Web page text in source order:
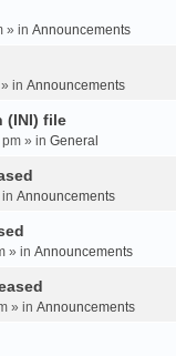
» in Announcements
» in Announcements
(INI) file
pm » in General
Announcements
» in Announcements
» in Announcements